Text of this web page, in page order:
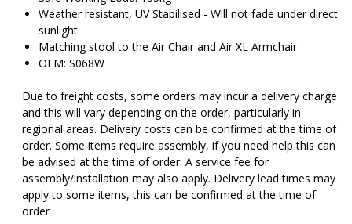
Weather resistant, UV Stabilised - Will not fade under direct
sunlight
Matching stool to the Air Chair and Air XL Armchair
OEM: S068W
Due to freight costs, some orders may incur a delivery charge
and this will vary depending on the order, particularly in
regional areas. Delivery costs can be confirmed at the time of
order. Some items require assembly, if you need help this can
be advised at the time of order. A service fee for
assembly/installation may also apply. Delivery lead times may
apply to some items, this can be confirmed at the time of
order